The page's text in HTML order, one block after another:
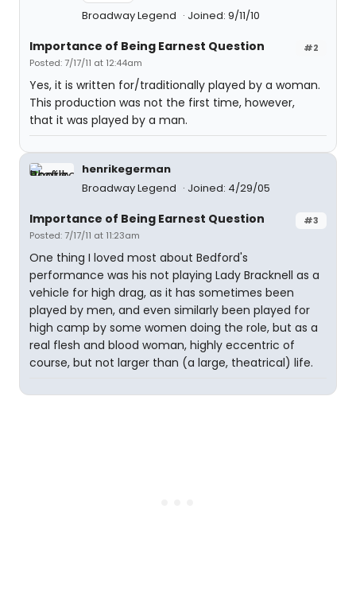
Broadway Legend Joined: 9/11/10
#2
Importance of Being Earnest Question
Posted: 7/17/11 at 12:44am
Yes, it is written for/traditionally played by a woman.
This production was not the first time, however,
that it was played by a man.
henrikegerman
Broadway Legend
Joined: 4/29/05
#3
Importance of Being Earnest Question
Posted: 7/17/11 at 11:23am
One thing I loved most about Bedford's
performance was his not playing Lady Bracknell as a
vehicle for high drag, as it has sometimes been
played by men, and even similarly been played for
high camp by some women doing the role, but as a
real flesh and blood woman, highly eccentric of
course, but not larger than (a large, theatrical) life.